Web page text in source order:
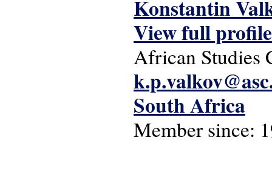
Konstantin
View full profile
African Studies
South Africa
Member since: